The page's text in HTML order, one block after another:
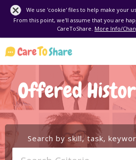
We use 'cookie' files to help make your
From this point, we'll assume that you are
CareToShare. More Info/
Offered
Search by skill, task,